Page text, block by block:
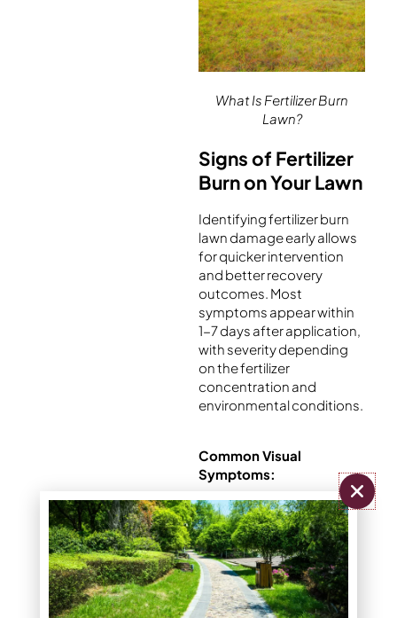
What Is Fertilizer Burn
Lawn?
Signs of Fertilizer
Burn on Your Lawn
Identifying fertilizer burn
lawn damage early allows
for quicker intervention
and better recovery
outcomes. Most
symptoms appear within
1-7 days after application,
with severity depending
on the fertilizer
concentration and
environmental conditions.
Common Visual
Symptoms:
Yellow or brown
patches with
clearly defined
edges